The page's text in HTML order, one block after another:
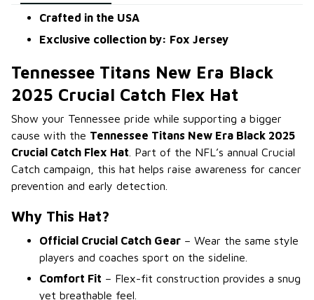
Crafted in the USA
Exclusive collection by: Fox Jersey
Tennessee Titans New Era Black
2025 Crucial Catch Flex Hat
Show your Tennessee pride while supporting a bigger
cause with the Tennessee Titans New Era Black 2025
Crucial Catch Flex Hat . Part of the NFL’s annual Crucial
Catch campaign, this hat helps raise awareness for cancer
prevention and early detection.
Why This Hat?
Official Crucial Catch Gear – Wear the same style
players and coaches sport on the sideline.
Comfort Fit – Flex-fit construction provides a snug
yet breathable feel.